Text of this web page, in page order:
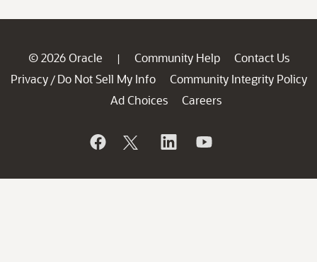
© 2026 Oracle | Community Help
Contact Us
Privacy / Do Not Sell My Info
Community Integrity Policy
Ad Choices
Careers